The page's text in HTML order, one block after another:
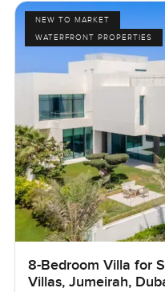
NEW TO MARKET
WATERFRONT PROPERTIES
8-Bedroom Villa for
Villas, Jumeirah,